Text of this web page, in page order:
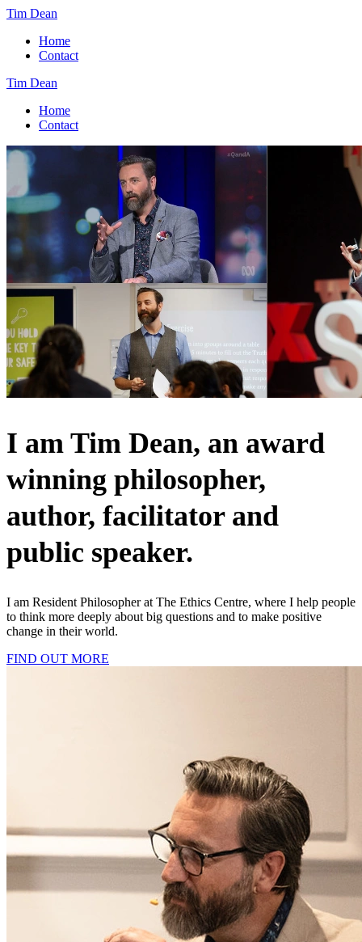
Tim Dean
Home
Contact
Tim Dean
Home
Contact
I am Tim Dean, an award
winning philosopher,
author, facilitator and
public speaker.
I am Resident Philosopher at The Ethics Centre, where I help people
to think more deeply about big questions and to make positive
change in their world.
FIND OUT MORE